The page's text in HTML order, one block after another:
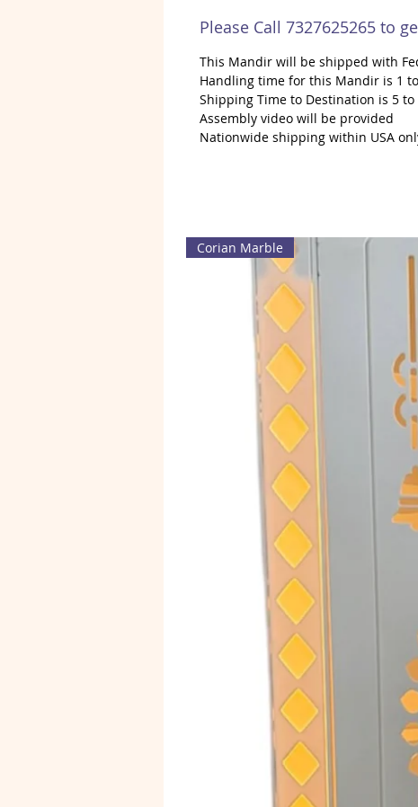
Please Call 7327625265 to
This Mandir will be shipped with
Handling time for this Mandir is 1
Shipping Time to Destination is 5 to
Assembly video will be provided
Nationwide shipping within USA
Corian Marble